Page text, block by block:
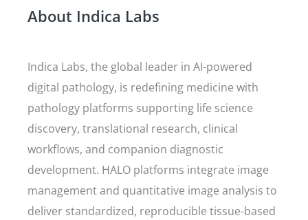
About Indica Labs
Indica Labs, the global leader in AI-powered
digital pathology, is redefining medicine with
pathology platforms supporting life science
discovery, translational research, clinical
workflows, and companion diagnostic
development. HALO platforms integrate image
management and quantitative image analysis to
deliver standardized, reproducible tissue-based